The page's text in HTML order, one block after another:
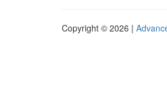
Copyright © 2026 |